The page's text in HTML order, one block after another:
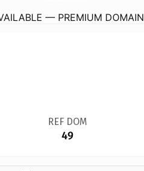
— PREMIUM DOMAIN
REF DOM
49